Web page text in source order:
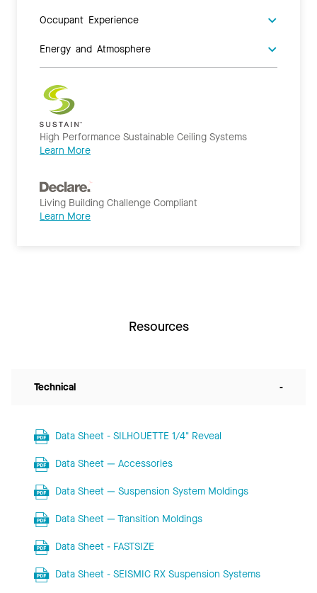
Occupant Experience
Energy and Atmosphere
High Performance Sustainable Ceiling Systems
Learn More
Living Building Challenge Compliant
Learn More
Resources
Technical -
Data Sheet - SILHOUETTE 1/4" Reveal
Data Sheet — Accessories
Data Sheet — Suspension System Moldings
Data Sheet — Transition Moldings
Data Sheet - FASTSIZE
Data Sheet - SEISMIC RX Suspension Systems